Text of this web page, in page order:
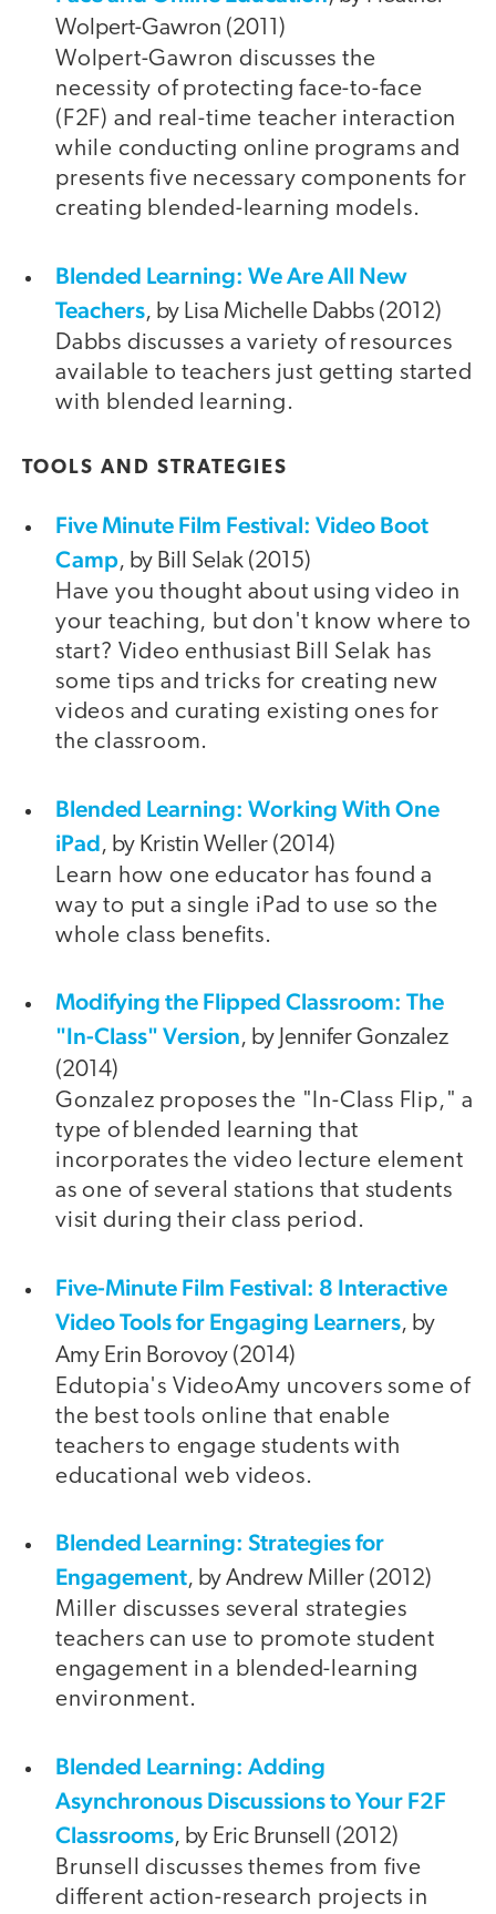
Wolpert-Gawron (2011)
Wolpert-Gawron discusses the
necessity of protecting face-to-face
(F2F) and real-time teacher interaction
while conducting online programs and
presents five necessary components for
creating blended-learning models.
Blended Learning: We Are All New
Teachers, by Lisa Michelle Dabbs (2012)
Dabbs discusses a variety of resources
available to teachers just getting started
with blended learning.
TOOLS AND STRATEGIES
Five Minute Film Festival: Video Boot
Camp, by Bill Selak (2015)
Have you thought about using video in
your teaching, but don't know where to
start? Video enthusiast Bill Selak has
some tips and tricks for creating new
videos and curating existing ones for
the classroom.
Blended Learning: Working With One
iPad, by Kristin Weller (2014)
Learn how one educator has found a
way to put a single iPad to use so the
whole class benefits.
Modifying the Flipped Classroom: The
"In-Class" Version, by Jennifer Gonzalez
(2014)
Gonzalez proposes the "In-Class Flip," a
type of blended learning that
incorporates the video lecture element
as one of several stations that students
visit during their class period.
Five-Minute Film Festival: 8 Interactive
Video Tools for Engaging Learners, by
Amy Erin Borovoy (2014)
Edutopia's VideoAmy uncovers some of
the best tools online that enable
teachers to engage students with
educational web videos.
Blended Learning: Strategies for
Engagement, by Andrew Miller (2012)
Miller discusses several strategies
teachers can use to promote student
engagement in a blended-learning
environment.
Blended Learning: Adding
Asynchronous Discussions to Your F2F
Classrooms, by Eric Brunsell (2012)
Brunsell discusses themes from five
different action-research projects in